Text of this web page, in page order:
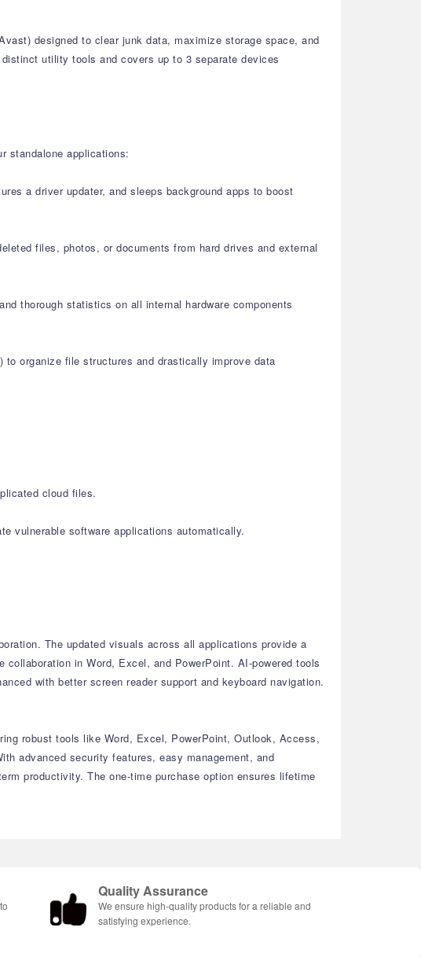
designed to clear junk data, maximize storage space, and
utility tools and covers up to 3 separate devices
standalone applications:
a driver updater, and sleeps background apps to boost
files, photos, or documents from hard drives and external
thorough statistics on all internal hardware components
organize file structures and drastically improve data
cloud files.
vulnerable software applications automatically.
The updated visuals across all applications provide a
in Word, Excel, and PowerPoint. AI-powered tools
with better screen reader support and keyboard navigation.
robust tools like Word, Excel, PowerPoint, Outlook, Access,
advanced security features, easy management, and
productivity. The one-time purchase option ensures lifetime
Quality Assurance
We ensure high-quality products for a reliable and
satisfying experience.